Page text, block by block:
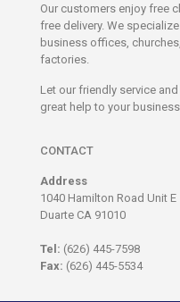
Our customers enjoy free
free delivery. We
business offices,
factories.
Let our friendly service
great help to your
CONTACT
Address
1040 Hamilton Road Unit E
Duarte CA 91010
Tel: (626) 445-7598
Fax: (626) 445-5534